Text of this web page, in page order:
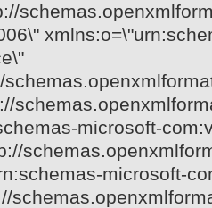
microsoft-
microsoft-